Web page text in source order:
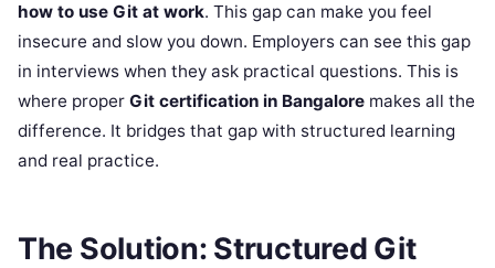
how to use Git at work. This gap can make you feel
insecure and slow you down. Employers can see this gap
in interviews when they ask practical questions. This is
where proper Git certification in Bangalore makes all the
difference. It bridges that gap with structured learning
and real practice.
The Solution: Structured Git